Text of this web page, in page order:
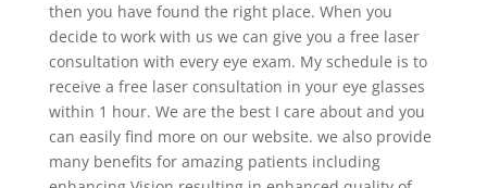
then you have found the right place. When you
decide to work with us we can give you a free laser
consultation with every eye exam. My schedule is to
receive a free laser consultation in your eye glasses
within 1 hour. We are the best I care about and you
can easily find more on our website. we also provide
many benefits for amazing patients including